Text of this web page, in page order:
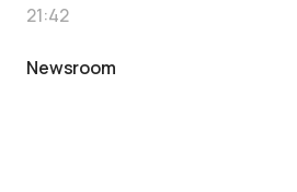
21:42
Newsroom